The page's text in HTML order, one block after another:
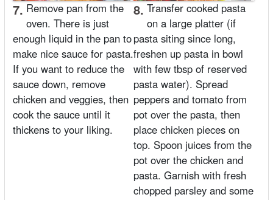
7. Remove pan from the
oven. There is just
enough liquid in the pan to
make nice sauce for pasta.
If you want to reduce the
sauce down, remove
chicken and veggies, then
cook the sauce until it
thickens to your liking.
8. Transfer cooked pasta
on a large platter (if
pasta siting since long,
freshen up pasta in bowl
with few tbsp of reserved
pasta water). Spread
peppers and tomato from
pot over the pasta, then
place chicken pieces on
top. Spoon juices from the
pot over the chicken and
pasta. Garnish with fresh
chopped parsley and some